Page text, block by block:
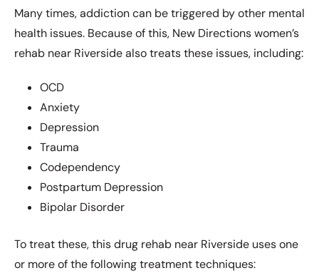
Many times, addiction can be triggered by other mental
health issues. Because of this, New Directions women’s
rehab near Riverside also treats these issues, including:
OCD
Anxiety
Depression
Trauma
Codependency
Postpartum Depression
Bipolar Disorder
To treat these, this drug rehab near Riverside uses one
or more of the following treatment techniques: